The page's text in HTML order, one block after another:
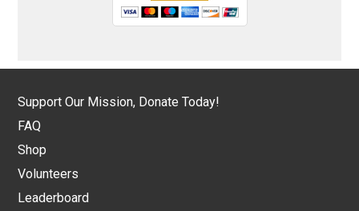
Support Our Mission, Donate Today!
FAQ
Shop
Volunteers
Leaderboard